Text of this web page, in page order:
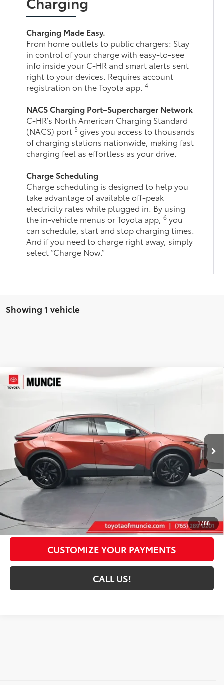
Charging Made Easy.
From home outlets to public chargers: Stay
in control of your charge with easy-to-see
info inside your C-HR and smart alerts sent
right to your devices. Requires account
registration on the Toyota app.4
NACS Charging Port–Supercharger Network
C-HR’s North American Charging Standard
(NACS) port5 gives you access to thousands
of charging stations nationwide, making fast
charging feel as effortless as your drive.
Charge Scheduling
Charge scheduling is designed to help you
take advantage of available off-peak
electricity rates while plugged in. By using
the in-vehicle menus or Toyota app,6 you
can schedule, start and stop charging times.
And if you need to charge right away, simply
select “Charge Now.”
Showing 1 vehicle
1/88
2026Toyota C-HR
Int.:Black Softex®/Fabric Mixed Media Trim
$39,630
Less
Total SRP 66
$39,369
Administrative Fee:
+$261
Toyota Muncie Price
GET MORE DETAILS
CUSTOMIZE YOUR PAYMENTS
CALL US!
Compare Vehicle